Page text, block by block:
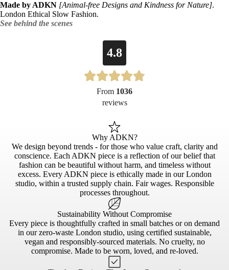
Made by ADKN [Animal-free Designs and Kindness for Nature].
London Ethical Slow Fashion.
See behind the scenes
4.8
From 1036
reviews
Why ADKN?
We design beyond trends - for those who value craft, clarity and
conscience. Each ADKN piece is a reflection of our belief that
fashion can be beautiful without harm, and timeless without
excess. Every ADKN piece is ethically made in our London
studio, within a trusted supply chain. Fair wages. Responsible
processes throughout.
Sustainability Without Compromise
Every piece is thoughtfully crafted in small batches or on demand
in our zero-waste London studio, using certified sustainable,
vegan and responsibly-sourced materials. No cruelty, no
compromise. Made to be worn, loved, and re-loved.